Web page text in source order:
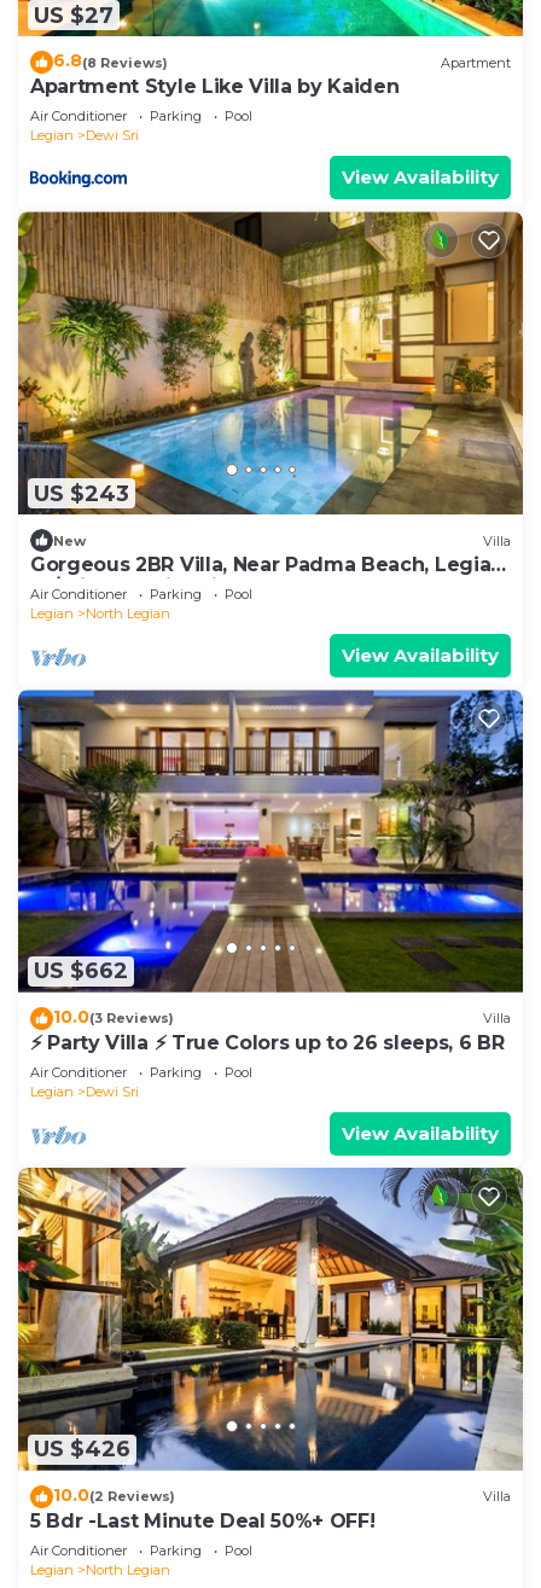
US $27
6.8(8 Reviews) Apartment
Apartment Style Like Villa by Kaiden
Air Conditioner Parking
Pool
Legian
Dewi Sri
View Availability
US $243
New Villa
Gorgeous 2BR Villa, Near Padma Beach, Legian!
W/Private Swimming Pool!
Air Conditioner Parking
Pool
Legian
North Legian
View Availability
US $662
10.0(3 Reviews) Villa
⚡ Party Villa ⚡ True Colors up to 26 sleeps, 6 BR
Air Conditioner Parking
Pool
Legian
Dewi Sri
View Availability
US $426
10.0(2 Reviews) Villa
5 Bdr -Last Minute Deal 50%+ OFF!
Air Conditioner Parking
Pool
Legian
North Legian